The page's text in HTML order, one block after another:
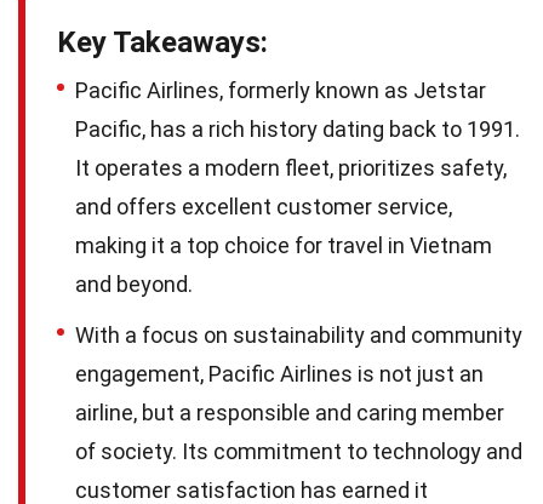
Key Takeaways:
Pacific Airlines, formerly known as Jetstar
Pacific, has a rich history dating back to 1991.
It operates a modern fleet, prioritizes safety,
and offers excellent customer service,
making it a top choice for travel in Vietnam
and beyond.
With a focus on sustainability and community
engagement, Pacific Airlines is not just an
airline, but a responsible and caring member
of society. Its commitment to technology and
customer satisfaction has earned it